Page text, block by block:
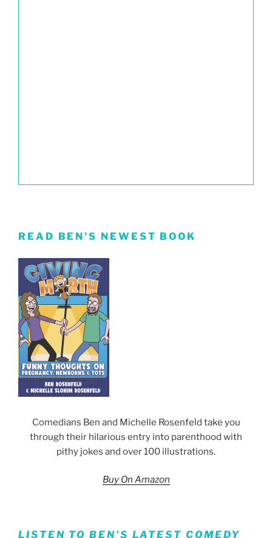
READ BEN’S NEWEST BOOK
Comedians Ben and Michelle Rosenfeld take you
through their hilarious entry into parenthood with
pithy jokes and over 100 illustrations.
Buy On Amazon
LISTEN TO BEN’S LATEST COMEDY